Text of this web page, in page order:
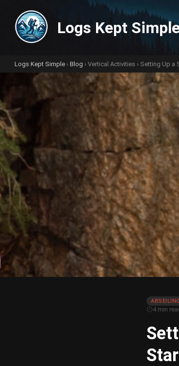
Logs Kept
Logs Kept Simple › Blog › Vertical Activities › Setting Up a
ABSEILING
4 min